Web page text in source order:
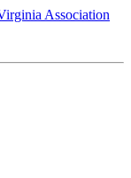
Association